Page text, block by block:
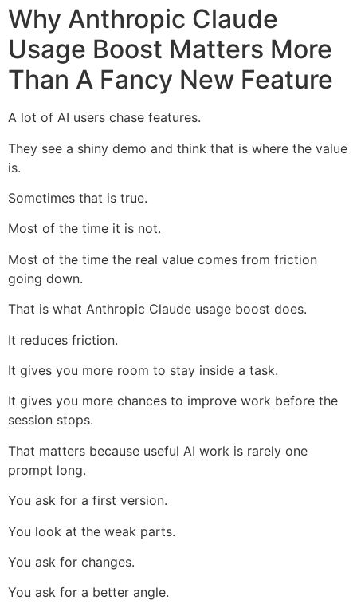
Why Anthropic Claude
Usage Boost Matters More
Than A Fancy New Feature
A lot of AI users chase features.
They see a shiny demo and think that is where the value
is.
Sometimes that is true.
Most of the time it is not.
Most of the time the real value comes from friction
going down.
That is what Anthropic Claude usage boost does.
It reduces friction.
It gives you more room to stay inside a task.
It gives you more chances to improve work before the
session stops.
That matters because useful AI work is rarely one
prompt long.
You ask for a first version.
You look at the weak parts.
You ask for changes.
You ask for a better angle.